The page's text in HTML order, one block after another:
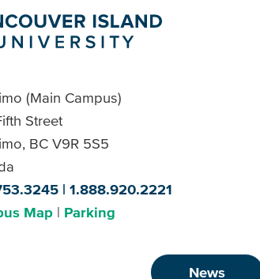
(Main Campus)
Street
BC V9R 5S5
1.888.920.2221
Map
Parking
News